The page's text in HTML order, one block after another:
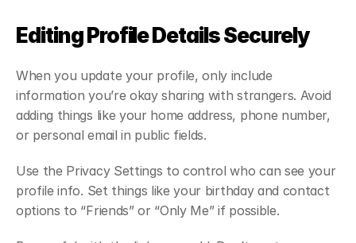
Editing Profile Details Securely
When you update your profile, only include
information you’re okay sharing with strangers. Avoid
adding things like your home address, phone number,
or personal email in public fields.
Use the Privacy Settings to control who can see your
profile info. Set things like your birthday and contact
options to “Friends” or “Only Me” if possible.